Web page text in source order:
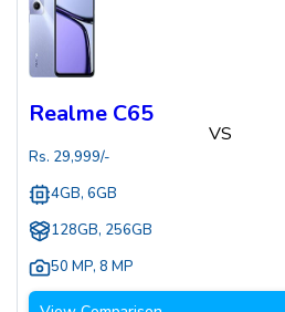
Realme C65
Rs. 29,999/-
4GB, 6GB
128GB, 256GB
50 MP, 8 MP
VS